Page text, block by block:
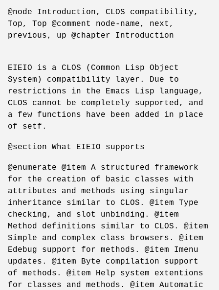
@node Introduction, CLOS compatibility,
Top, Top @comment node-name, next,
previous, up @chapter Introduction
EIEIO is a CLOS (Common Lisp Object
System) compatibility layer. Due to
restrictions in the Emacs Lisp language,
CLOS cannot be completely supported, and
a few functions have been added in place
of setf.
@section What EIEIO supports
@enumerate @item A structured framework
for the creation of basic classes with
attributes and methods using singular
inheritance similar to CLOS. @item Type
checking, and slot unbinding. @item
Method definitions similar to CLOS. @item
Simple and complex class browsers. @item
Edebug support for methods. @item Imenu
updates. @item Byte compilation support
of methods. @item Help system extentions
for classes and methods. @item Automatic